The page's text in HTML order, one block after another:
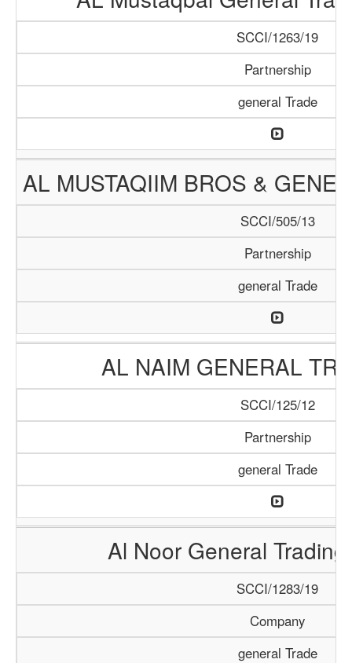
SCCI/1263/19
Partnership
general Trade
AL MUSTAQIIM BROS &
SCCI/505/13
Partnership
general Trade
AL NAIM GENERAL
SCCI/125/12
Partnership
general Trade
Al Noor General
SCCI/1283/19
Company
general Trade